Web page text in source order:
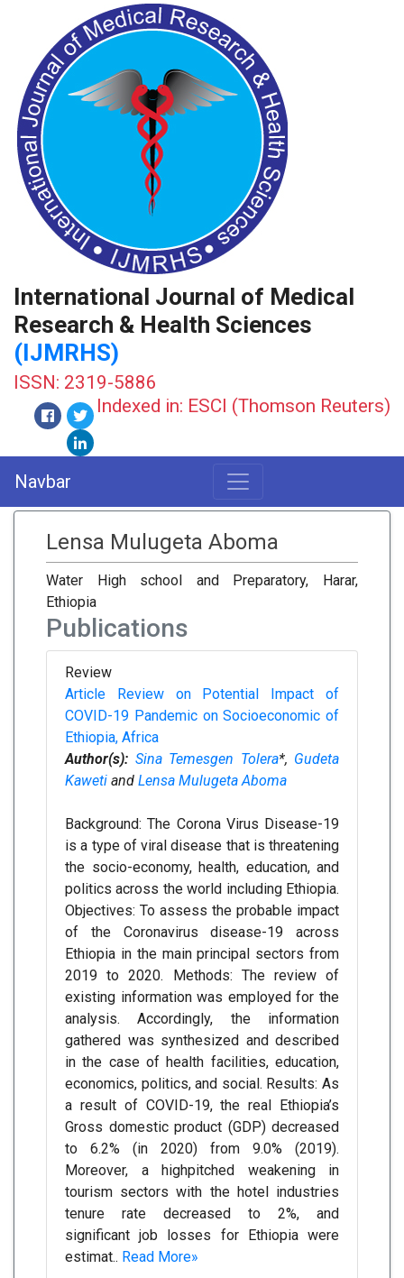
International Journal of Medical
Research & Health Sciences
(IJMRHS)
ISSN: 2319-5886
Indexed in: ESCI (Thomson Reuters)
Navbar
Lensa Mulugeta Aboma
Water High school and Preparatory, Harar,
Ethiopia
Publications
Review
Article Review on Potential Impact of
COVID-19 Pandemic on Socioeconomic of
Ethiopia, Africa
Author(s): Sina Temesgen Tolera*, Gudeta
Kaweti and Lensa Mulugeta Aboma
Background: The Corona Virus Disease-19
is a type of viral disease that is threatening
the socio-economy, health, education, and
politics across the world including Ethiopia.
Objectives: To assess the probable impact
of the Coronavirus disease-19 across
Ethiopia in the main principal sectors from
2019 to 2020. Methods: The review of
existing information was employed for the
analysis. Accordingly, the information
gathered was synthesized and described
in the case of health facilities, education,
economics, politics, and social. Results: As
a result of COVID-19, the real Ethiopia’s
Gross domestic product (GDP) decreased
to 6.2% (in 2020) from 9.0% (2019).
Moreover, a highpitched weakening in
tourism sectors with the hotel industries
tenure rate decreased to 2%, and
significant job losses for Ethiopia were
estimat.. Read More»